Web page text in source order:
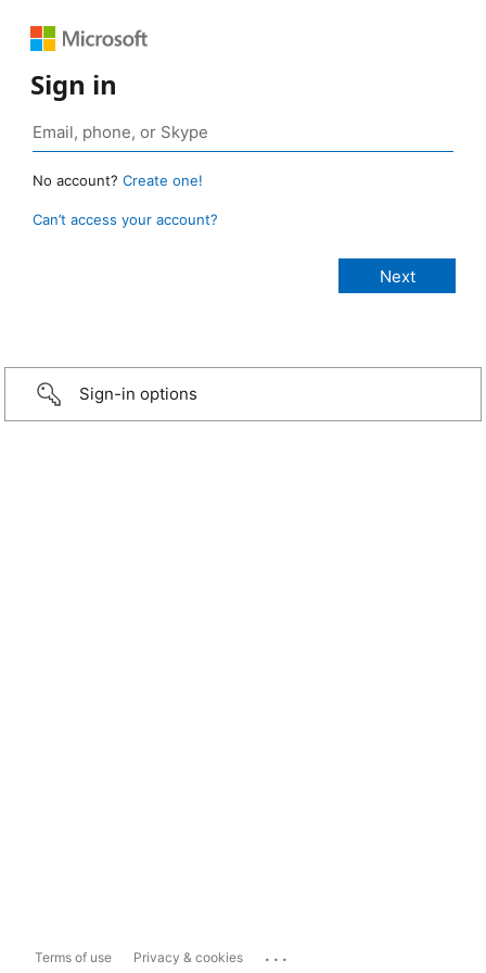
Sign in
No account? Create one!
Can’t access your account?
Sign-in options
Terms of use Privacy & cookies ...